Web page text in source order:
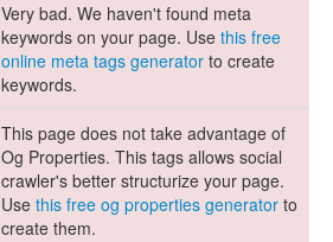
Very bad. We haven't found meta
keywords on your page. Use this free
online meta tags generator to create
keywords.
This page does not take advantage of
Og Properties. This tags allows social
crawler's better structurize your page.
Use this free og properties generator to
create them.